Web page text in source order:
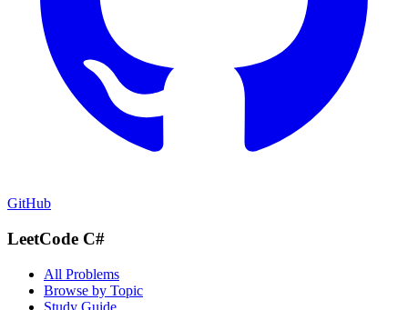
GitHub
LeetCode C#
All Problems
Browse by Topic
Study Guide